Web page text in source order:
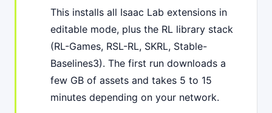
This installs all Isaac Lab extensions in
editable mode, plus the RL library stack
(RL-Games, RSL-RL, SKRL, Stable-
Baselines3). The first run downloads a
few GB of assets and takes 5 to 15
minutes depending on your network.